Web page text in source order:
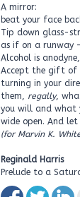
A mirror:
beat your face
Tip down glass-
as if on a runway
Alcohol is
Accept the gift of
turning in your
them, regally,
you will and what
wide open. And
(for Marvin K.
Reginald Harris
Prelude to a